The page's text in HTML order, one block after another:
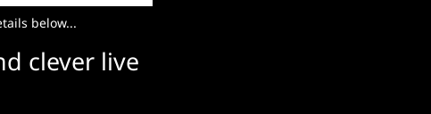
below...
clever live